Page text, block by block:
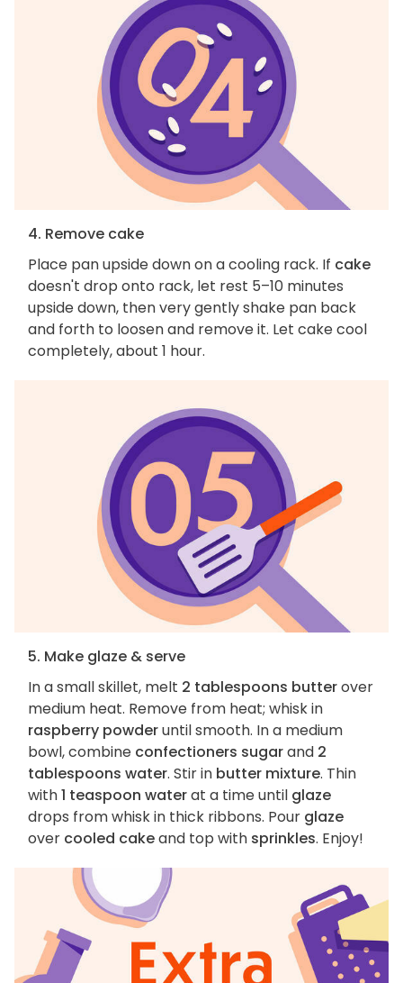
4. Remove cake
Place pan upside down on a cooling rack. If cake
doesn't drop onto rack, let rest 5–10 minutes
upside down, then very gently shake pan back
and forth to loosen and remove it. Let cake cool
completely, about 1 hour.
5. Make glaze & serve
In a small skillet, melt 2 tablespoons butterover
medium heat. Remove from heat; whisk in
raspberry powderuntil smooth. In a medium
bowl, combine confectioners sugarand 2
tablespoons water. Stir in butter mixture. Thin
with1 teaspoon waterat a time until glaze
drops from whisk in thick ribbons. Pour glaze
over cooled cakeand top with sprinkles. Enjoy!